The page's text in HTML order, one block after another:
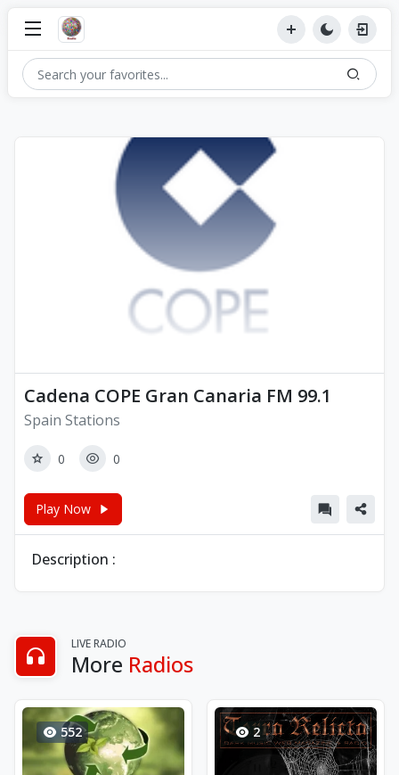
Cadena COPE Gran Canaria FM 99.1
Spain Stations
0 0
Play Now
Description :
LIVE RADIO
More Radios
552 2